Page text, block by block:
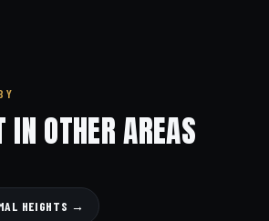
IN OTHER AREAS
HEIGHTS →